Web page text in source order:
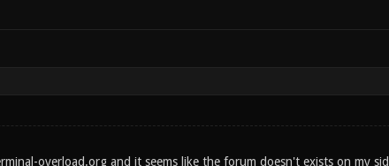
overload.org and it seems like the forum doesn't exists on my